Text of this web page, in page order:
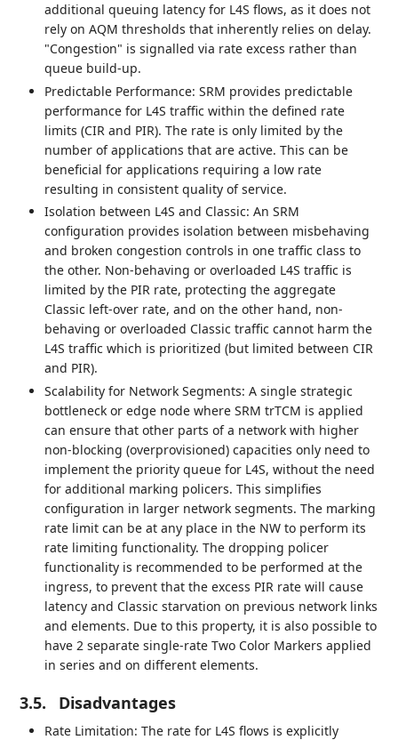
additional queuing latency for L4S flows, as it does not
rely on AQM thresholds that inherently relies on delay.
"Congestion" is signalled via rate excess rather than
queue build-up.
Predictable Performance: SRM provides predictable
performance for L4S traffic within the defined rate
limits (CIR and PIR). The rate is only limited by the
number of applications that are active. This can be
beneficial for applications requiring a low rate
resulting in consistent quality of service.
Isolation between L4S and Classic: An SRM
configuration provides isolation between misbehaving
and broken congestion controls in one traffic class to
the other. Non-behaving or overloaded L4S traffic is
limited by the PIR rate, protecting the aggregate
Classic left-over rate, and on the other hand, non-
behaving or overloaded Classic traffic cannot harm the
L4S traffic which is prioritized (but limited between CIR
and PIR).
Scalability for Network Segments: A single strategic
bottleneck or edge node where SRM trTCM is applied
can ensure that other parts of a network with higher
non-blocking (overprovisioned) capacities only need to
implement the priority queue for L4S, without the need
for additional marking policers. This simplifies
configuration in larger network segments. The marking
rate limit can be at any place in the NW to perform its
rate limiting functionality. The dropping policer
functionality is recommended to be performed at the
ingress, to prevent that the excess PIR rate will cause
latency and Classic starvation on previous network links
and elements. Due to this property, it is also possible to
have 2 separate single-rate Two Color Markers applied
in series and on different elements.
3.5. Disadvantages
Rate Limitation: The rate for L4S flows is explicitly